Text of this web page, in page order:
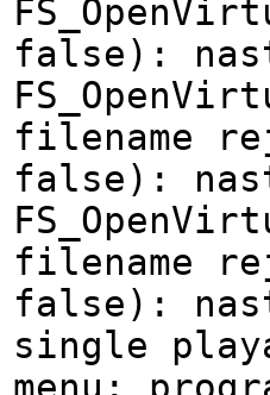
false):
filename
false):
filename
false):
single